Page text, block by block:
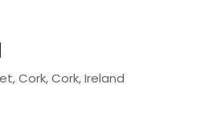
Cork, Cork, Ireland